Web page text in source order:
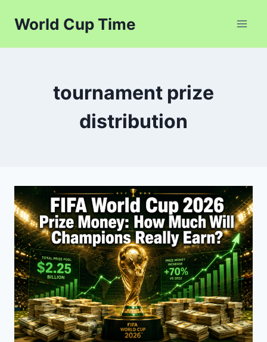
World Cup Time
tournament prize
distribution